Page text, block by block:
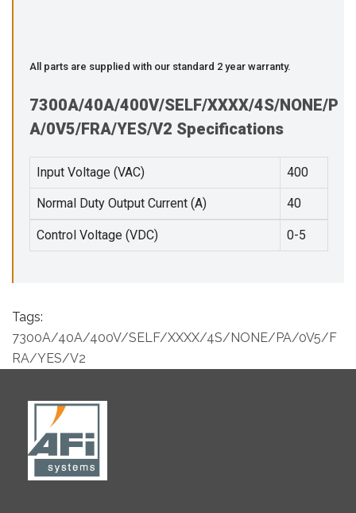
All parts are supplied with our standard 2 year warranty.
7300A/40A/400V/SELF/XXXX/4S/NONE/P
A/0V5/FRA/YES/V2 Specifications
Input Voltage (VAC) 400
Normal Duty Output Current (A) 40
Control Voltage (VDC) 0-5
Tags:
7300A/40A/400V/SELF/XXXX/4S/NONE/PA/0V5/F
RA/YES/V2